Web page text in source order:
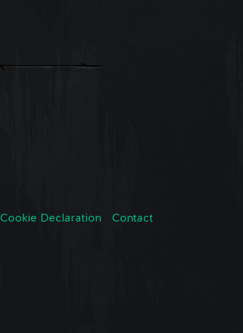
Cookie Declaration
Contact